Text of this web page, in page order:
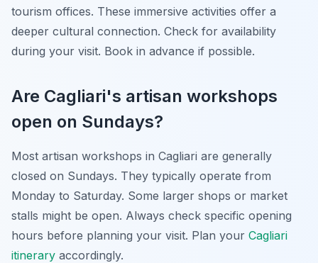
tourism offices. These immersive activities offer a
deeper cultural connection. Check for availability
during your visit. Book in advance if possible.
Are Cagliari's artisan workshops
open on Sundays?
Most artisan workshops in Cagliari are generally
closed on Sundays. They typically operate from
Monday to Saturday. Some larger shops or market
stalls might be open. Always check specific opening
hours before planning your visit. Plan your Cagliari
itinerary accordingly.